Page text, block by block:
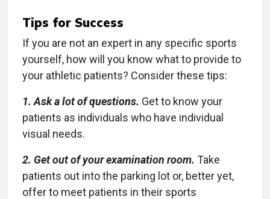
Tips for Success
If you are not an expert in any specific sports
yourself, how will you know what to provide to
your athletic patients? Consider these tips:
1. Ask a lot of questions. Get to know your
patients as individuals who have individual
visual needs.
2. Get out of your examination room. Take
patients out into the parking lot or, better yet,
offer to meet patients in their sports